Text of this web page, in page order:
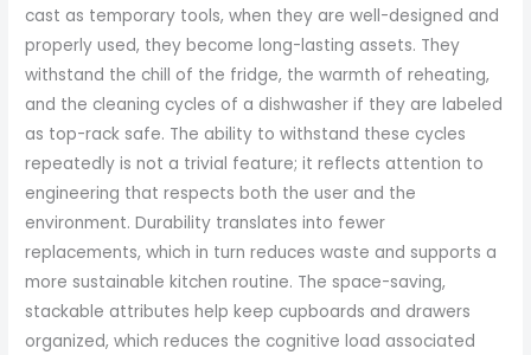
cast as temporary tools, when they are well-designed and
properly used, they become long-lasting assets. They
withstand the chill of the fridge, the warmth of reheating,
and the cleaning cycles of a dishwasher if they are labeled
as top-rack safe. The ability to withstand these cycles
repeatedly is not a trivial feature; it reflects attention to
engineering that respects both the user and the
environment. Durability translates into fewer
replacements, which in turn reduces waste and supports a
more sustainable kitchen routine. The space-saving,
stackable attributes help keep cupboards and drawers
organized, which reduces the cognitive load associated